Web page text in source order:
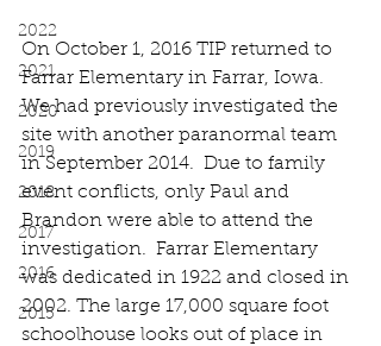
2022
2021
2020
2019
2018
2017
2016
2015
On October 1, 2016 TIP returned to
Farrar Elementary in Farrar, Iowa.
We had previously investigated the
site with another paranormal team
in September 2014.  Due to family
event conflicts, only Paul and
Brandon were able to attend the
investigation.  Farrar Elementary
was dedicated in 1922 and closed in
2002. The large 17,000 square foot
schoolhouse looks out of place in